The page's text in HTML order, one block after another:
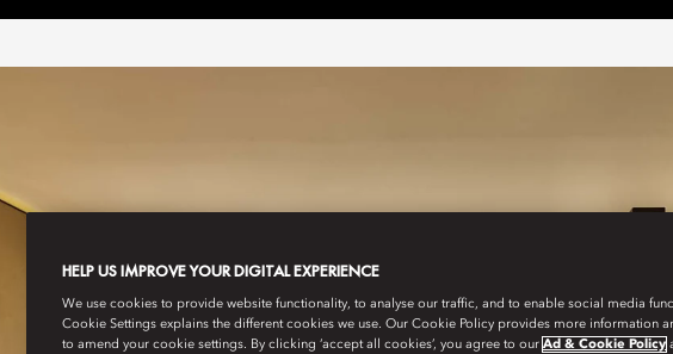
HELP US IMPROVE YOUR DIGITAL EXPERIENCE
We use cookies to provide website functionality, to analyse our traffic, and to enable social media
Cookie Settings explains the different cookies we use. Our Cookie Policy provides more information
to amend your cookie settings. By clicking ‘accept all cookies’, you agree to our Ad & Cookie Policy